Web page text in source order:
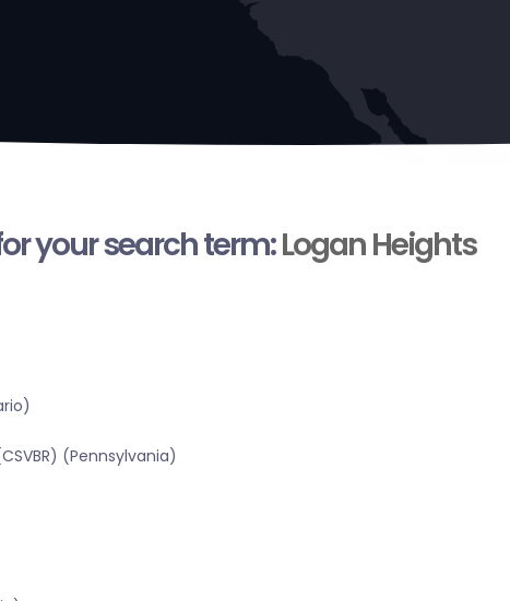
your search term:Logan Heights
(Pennsylvania)